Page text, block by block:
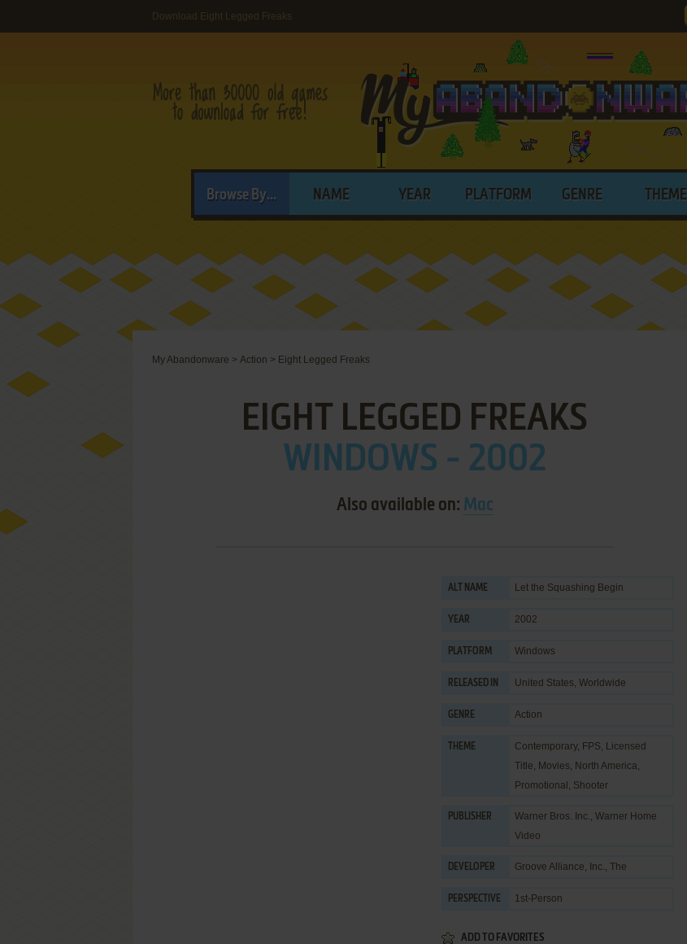
Download Eight Legged Freaks
Browse By... NAME YEAR PLATFORM GENRE THEME
My Abandonware > Action > Eight Legged Freaks
EIGHT LEGGED FREAKS
WINDOWS - 2002
Also available on: Mac
ALT NAME Let the Squashing Begin
YEAR 2002
PLATFORM Windows
RELEASED IN United States, Worldwide
GENRE Action
THEME Contemporary, FPS, Licensed
Title, Movies, North America,
Promotional , Shooter
PUBLISHER Warner Bros. Inc., Warner Home
Video
DEVELOPER Groove Alliance, Inc., The
PERSPECTIVE 1st-Person
ADD TO FAVORITES